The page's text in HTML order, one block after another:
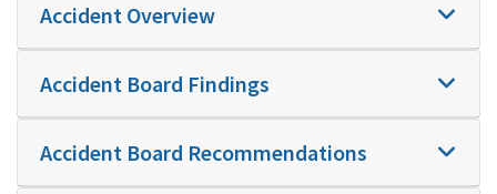
Accident Overview
Accident Board Findings
Accident Board Recommendations